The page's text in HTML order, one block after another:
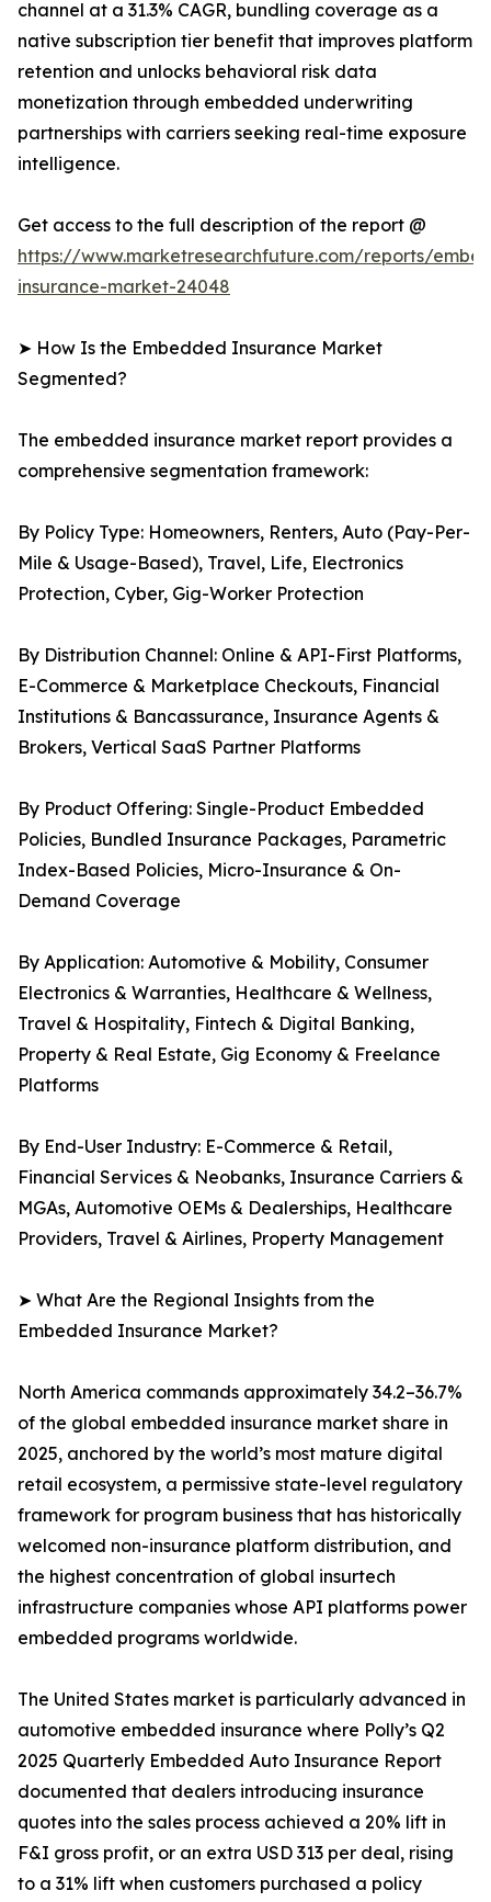
channel at a 31.3% CAGR, bundling coverage as a
native subscription tier benefit that improves platform
retention and unlocks behavioral risk data
monetization through embedded underwriting
partnerships with carriers seeking real-time exposure
intelligence.
Get access to the full description of the report @
https://www.marketresearchfuture.com/reports/
insurance-market-24048
➤ How Is the Embedded Insurance Market
Segmented?
The embedded insurance market report provides a
comprehensive segmentation framework:
By Policy Type: Homeowners, Renters, Auto (Pay-Per-
Mile & Usage-Based), Travel, Life, Electronics
Protection, Cyber, Gig-Worker Protection
By Distribution Channel: Online & API-First Platforms,
E-Commerce & Marketplace Checkouts, Financial
Institutions & Bancassurance, Insurance Agents &
Brokers, Vertical SaaS Partner Platforms
By Product Offering: Single-Product Embedded
Policies, Bundled Insurance Packages, Parametric
Index-Based Policies, Micro-Insurance & On-
Demand Coverage
By Application: Automotive & Mobility, Consumer
Electronics & Warranties, Healthcare & Wellness,
Travel & Hospitality, Fintech & Digital Banking,
Property & Real Estate, Gig Economy & Freelance
Platforms
By End-User Industry: E-Commerce & Retail,
Financial Services & Neobanks, Insurance Carriers &
MGAs, Automotive OEMs & Dealerships, Healthcare
Providers, Travel & Airlines, Property Management
➤ What Are the Regional Insights from the
Embedded Insurance Market?
North America commands approximately 34.2–36.7%
of the global embedded insurance market share in
2025, anchored by the world’s most mature digital
retail ecosystem, a permissive state-level regulatory
framework for program business that has historically
welcomed non-insurance platform distribution, and
the highest concentration of global insurtech
infrastructure companies whose API platforms power
embedded programs worldwide.
The United States market is particularly advanced in
automotive embedded insurance where Polly’s Q2
2025 Quarterly Embedded Auto Insurance Report
documented that dealers introducing insurance
quotes into the sales process achieved a 20% lift in
F&I gross profit, or an extra USD 313 per deal, rising
to a 31% lift when customers purchased a policy